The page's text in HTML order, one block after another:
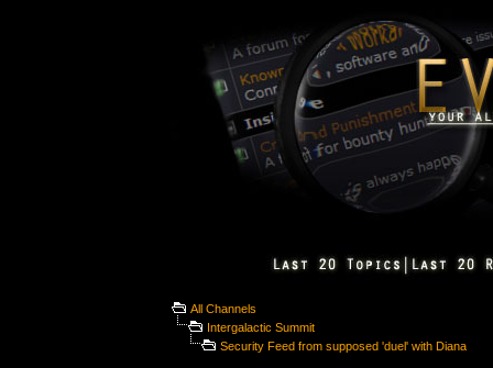
All Channels
Intergalactic Summit
Security Feed from supposed 'duel' with Diana